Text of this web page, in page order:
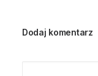
Dodaj komentarz